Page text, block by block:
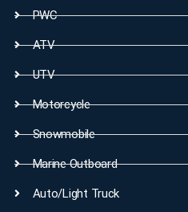
PWC
ATV
UTV
Motorcycle
Snowmobile
Marine Outboard
Auto/Light Truck